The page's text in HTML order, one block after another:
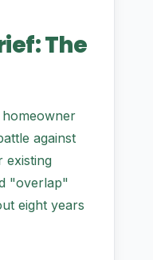
The
against
existing
"overlap"
eight years